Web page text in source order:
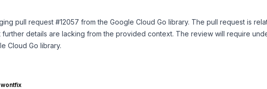
pull request #12057 from the Google Cloud Go library. The pull request is
details are lacking from the provided context. The review will require
Cloud Go library.
wontfix